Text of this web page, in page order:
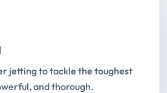
jetting to tackle the toughest
and thorough.